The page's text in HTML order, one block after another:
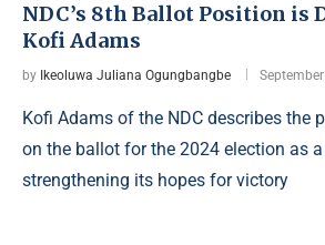
NDC’s 8th Ballot Position is
Kofi Adams
by Ikeoluwa Juliana Ogungbangbe
Kofi Adams of the NDC describes the
on the ballot for the 2024 election as a
strengthening its hopes for victory